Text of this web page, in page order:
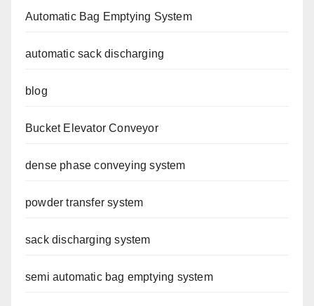
Automatic Bag Emptying System
automatic sack discharging
blog
Bucket Elevator Conveyor
dense phase conveying system
powder transfer system
sack discharging system
semi automatic bag emptying system